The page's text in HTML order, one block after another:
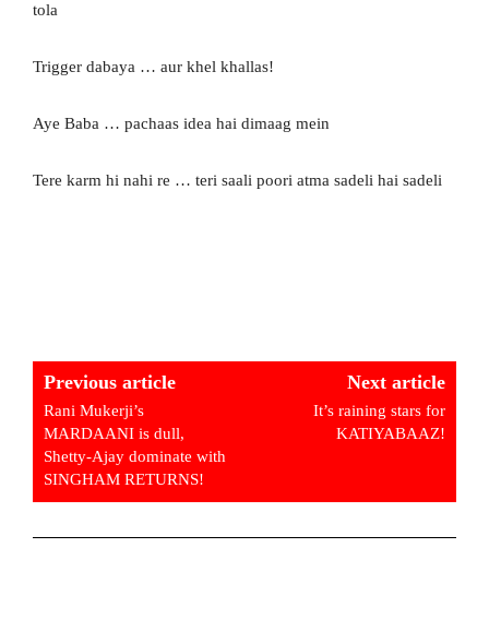
tola
Trigger dabaya … aur khel khallas!
Aye Baba … pachaas idea hai dimaag mein
Tere karm hi nahi re … teri saali poori atma sadeli hai sadeli
Previous article
Rani Mukerji’s
MARDAANI is dull,
Shetty-Ajay dominate with
SINGHAM RETURNS!
Next article
It’s raining stars for
KATIYABAAZ!